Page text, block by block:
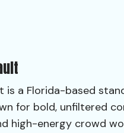
is a Florida-based
for bold, unfiltered
high-energy crowd